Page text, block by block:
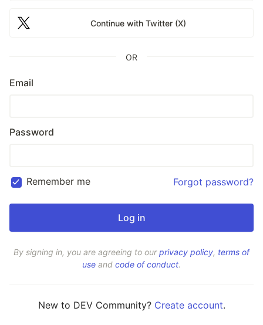
Continue with Twitter (X)
OR
Email
Password
Remember me Forgot password?
By signing in, you are agreeing to ourprivacy policy, terms of
use and code of conduct.
New to DEV Community? Create account.